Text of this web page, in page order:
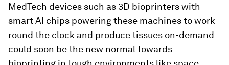
MedTech devices such as 3D bioprinters with
smart AI chips powering these machines to work
round the clock and produce tissues on-demand
could soon be the new normal towards